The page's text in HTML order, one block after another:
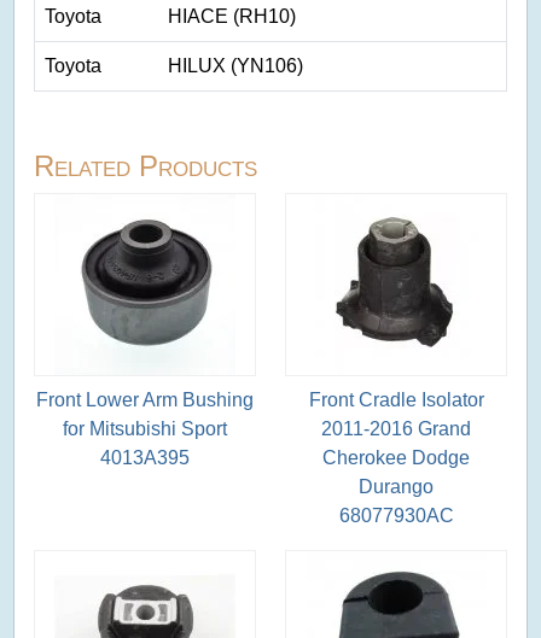
Toyota HIACE (RH10)
Toyota HILUX (YN106)
Related Products
Front Lower Arm Bushing
for Mitsubishi Sport
4013A395
Front Cradle Isolator
2011-2016 Grand
Cherokee Dodge
Durango
68077930AC